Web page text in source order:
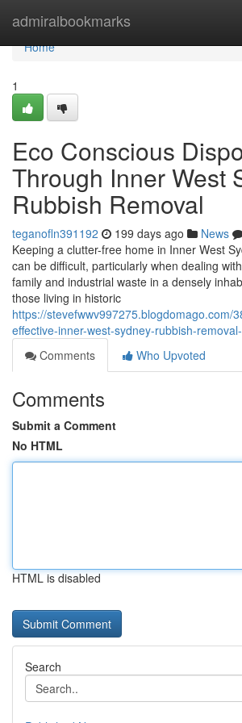
admiralbookmarks
Home
Home
1
Eco Conscious
Through Inner West
Rubbish Removal
teganofln391192 199 days ago News
Keeping a clutter-free home in Inner West
can be difficult, particularly when dealing
family and industrial waste in a densely
those living in historic
https://stevefwwv997275.blogdomago.com/
effective-inner-west-sydney-rubbish-
Comments
Who Upvoted
Comments
Submit a Comment
No HTML
HTML is disabled
Search